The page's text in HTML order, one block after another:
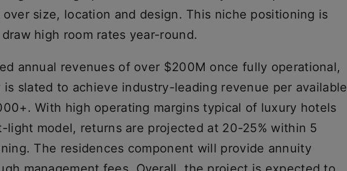
size, location and design. This niche positioning is
high room rates year-round.
annual revenues of over $200M once fully operational,
slated to achieve industry-leading revenue per available
With high operating margins typical of luxury hotels
light model, returns are projected at 20-25% within 5
The residences component will provide annuity